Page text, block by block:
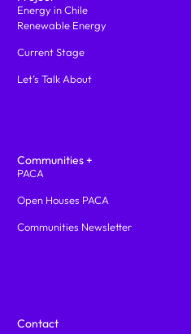
Energy in Chile
Renewable Energy
Current Stage
Let’s Talk About
Communities +
PACA
Open Houses PACA
Communities Newsletter
Contact